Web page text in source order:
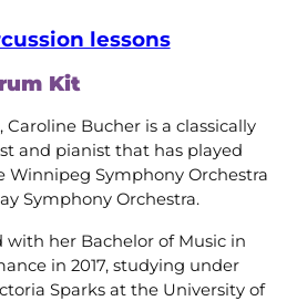
lessons
Kit
Bucher is a classically
and pianist that has played
Winnipeg Symphony Orchestra
Symphony Orchestra.
with her Bachelor of Music in
in 2017, studying under
Sparks at the University of